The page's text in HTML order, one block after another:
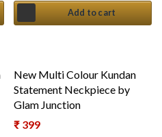
Add to cart
New Multi Colour Kundan
Statement Neckpiece by
Glam Junction
₹ 399